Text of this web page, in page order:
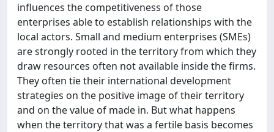
influences the competitiveness of those
enterprises able to establish relationships with the
local actors. Small and medium enterprises (SMEs)
are strongly rooted in the territory from which they
draw resources often not available inside the firms.
They often tie their international development
strategies on the positive image of their territory
and on the value of made in. But what happens
when the territory that was a fertile basis becomes